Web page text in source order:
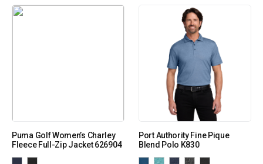
Puma Golf Women’s Charley
Fleece Full-Zip Jacket 626904
Port Authority Fine Pique
Blend Polo K830